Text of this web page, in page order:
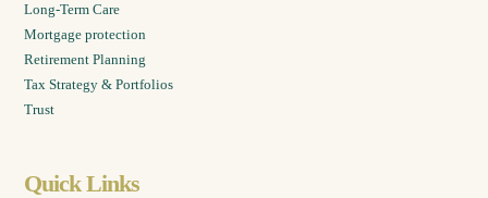
Long-Term Care
Mortgage protection
Retirement Planning
Tax Strategy & Portfolios
Trust
Quick Links